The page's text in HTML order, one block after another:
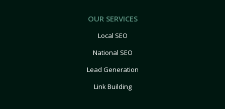
OUR SERVICES
Local SEO
National SEO
Lead Generation
Link Building